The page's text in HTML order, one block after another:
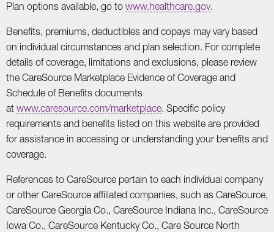
Plan options available, go to www.healthcare.gov.
Benefits, premiums, deductibles and copays may vary based
on individual circumstances and plan selection. For complete
details of coverage, limitations and exclusions, please review
the CareSource Marketplace Evidence of Coverage and
Schedule of Benefits documents
at www.caresource.com/marketplace. Specific policy
requirements and benefits listed on this website are provided
for assistance in accessing or understanding your benefits and
coverage.
References to CareSource pertain to each individual company
or other CareSource affiliated companies, such as CareSource,
CareSource Georgia Co., CareSource Indiana Inc., CareSource
Iowa Co., CareSource Kentucky Co., Care Source North